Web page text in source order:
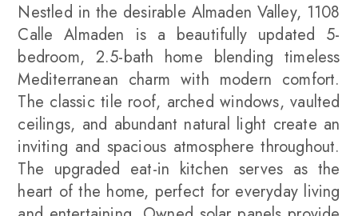
Nestled in the desirable Almaden Valley, 1108
Calle Almaden is a beautifully updated 5-
bedroom, 2.5-bath home blending timeless
Mediterranean charm with modern comfort.
The classic tile roof, arched windows, vaulted
ceilings, and abundant natural light create an
inviting and spacious atmosphere throughout.
The upgraded eat-in kitchen serves as the
heart of the home, perfect for everyday living